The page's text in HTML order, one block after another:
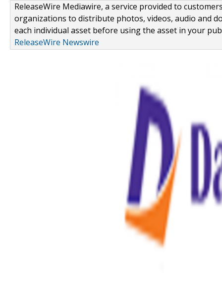
ReleaseWire Mediawire, a service provided to
organizations to distribute photos, videos, audio and
each individual asset before using the asset in your
ReleaseWire Newswire